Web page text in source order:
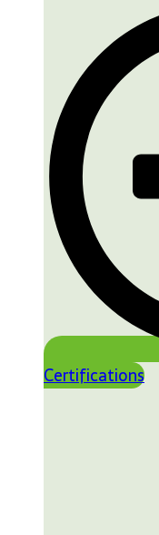
Certifications